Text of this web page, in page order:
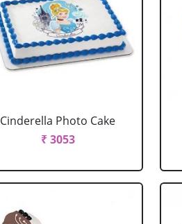
Cinderella Photo Cake
₹ 3053